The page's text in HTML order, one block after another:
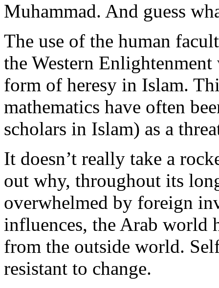
Muhammad. And guess
The use of the human
the Western Enlightenment
form of heresy in Islam.
mathematics have often
scholars in Islam) as a
It doesn’t really take a
out why, throughout its
overwhelmed by foreign
influences, the Arab world
from the outside world.
resistant to change.